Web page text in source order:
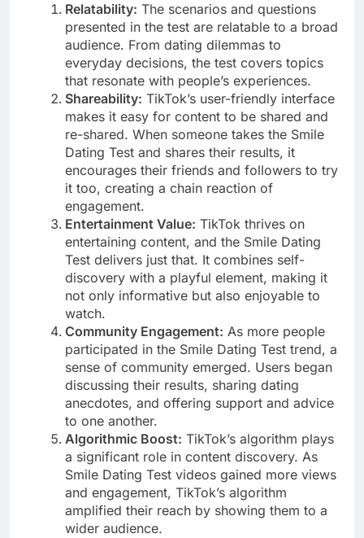
Relatability: The scenarios and questions
presented in the test are relatable to a broad
audience. From dating dilemmas to
everyday decisions, the test covers topics
that resonate with people’s experiences.
Shareability: TikTok’s user-friendly interface
makes it easy for content to be shared and
re-shared. When someone takes the Smile
Dating Test and shares their results, it
encourages their friends and followers to try
it too, creating a chain reaction of
engagement.
Entertainment Value: TikTok thrives on
entertaining content, and the Smile Dating
Test delivers just that. It combines self-
discovery with a playful element, making it
not only informative but also enjoyable to
watch.
Community Engagement: As more people
participated in the Smile Dating Test trend, a
sense of community emerged. Users began
discussing their results, sharing dating
anecdotes, and offering support and advice
to one another.
Algorithmic Boost: TikTok’s algorithm plays
a significant role in content discovery. As
Smile Dating Test videos gained more views
and engagement, TikTok’s algorithm
amplified their reach by showing them to a
wider audience.